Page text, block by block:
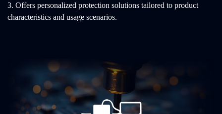
3. Offers personalized protection solutions tailored to product
characteristics and usage scenarios.